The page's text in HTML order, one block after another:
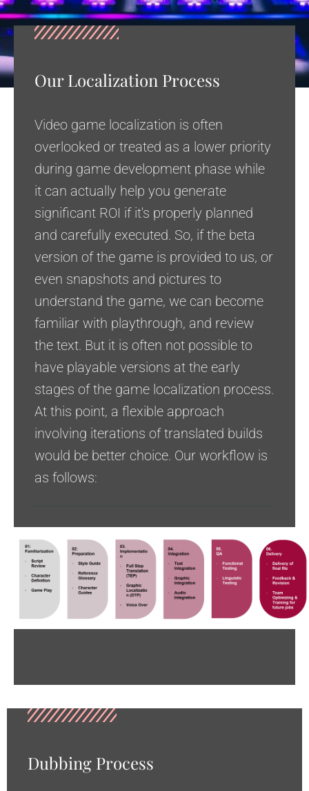
Our Localization Process
Video game localization is often
overlooked or treated as a lower priority
during game development phase while
it can actually help you generate
significant ROI if it's properly planned
and carefully executed. So, if the beta
version of the game is provided to us, or
even snapshots and pictures to
understand the game, we can become
familiar with playthrough, and review
the text. But it is often not possible to
have playable versions at the early
stages of the game localization process.
At this point, a flexible approach
involving iterations of translated builds
would be better choice. Our workflow is
as follows:
Dubbing Process